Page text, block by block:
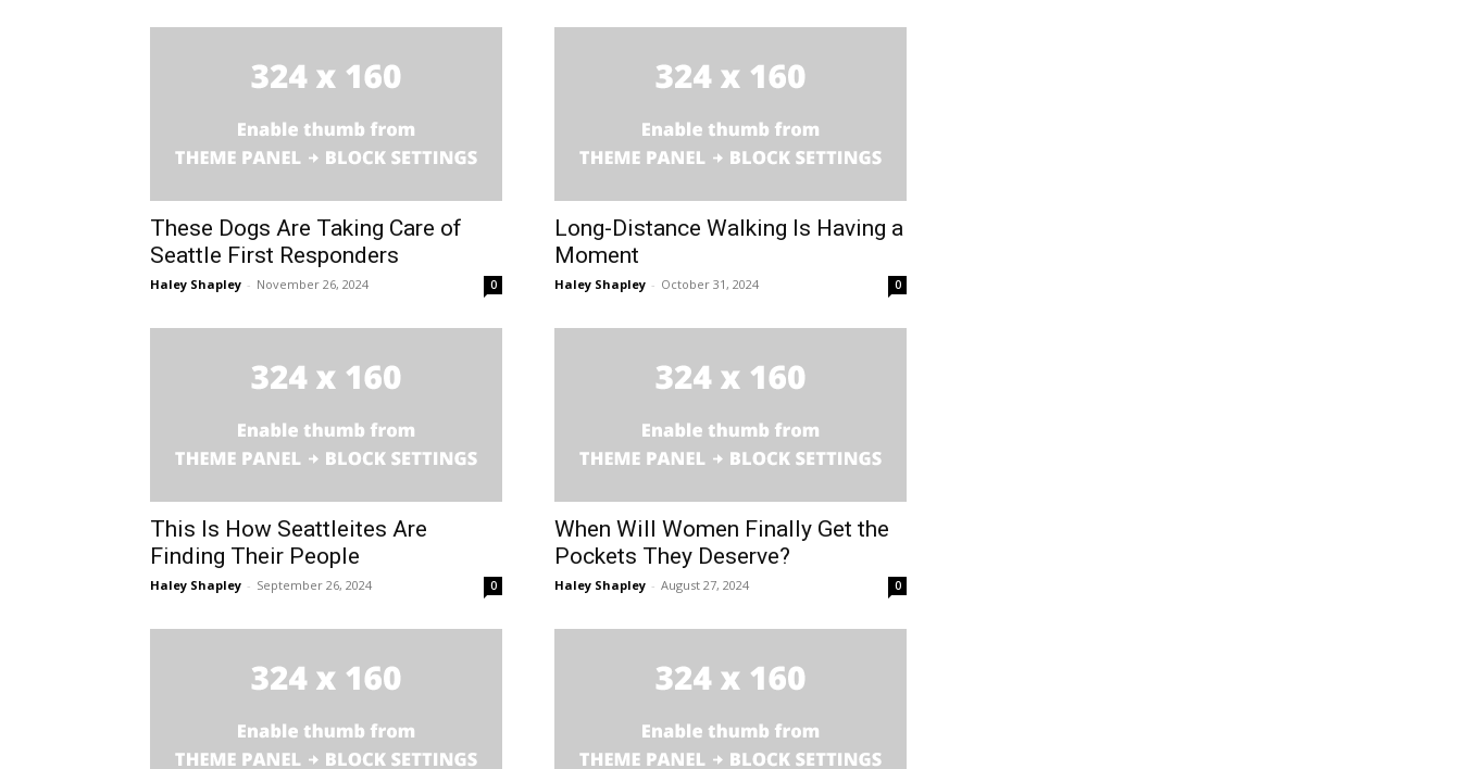
These Dogs Are Taking Care of
Seattle First Responders
Haley Shapley - November 26, 2024 0
Long-Distance Walking Is Having a
Moment
Haley Shapley - October 31, 2024 0
This Is How Seattleites Are
Finding Their People
Haley Shapley - September 26, 2024 0
When Will Women Finally Get the
Pockets They Deserve?
Haley Shapley - August 27, 2024 0